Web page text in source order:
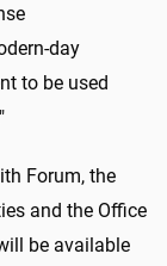
day
to be used
Forum, the
and the Office
be available